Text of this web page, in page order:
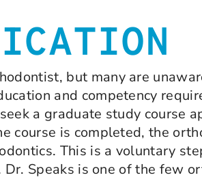
but many are
and competency
a graduate study course
course is completed, the
This is a voluntary
Speaks is one of the few